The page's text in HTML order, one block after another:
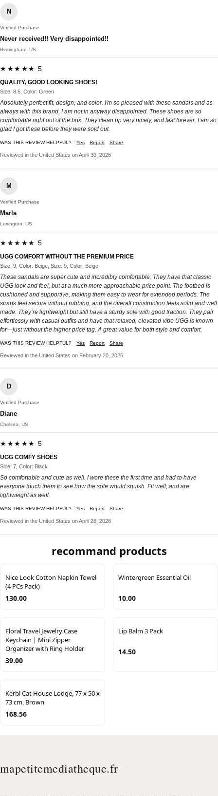
N
Verified Purchase
Never received!! Very disappointed!!
Birmingham, US
★★★★★ 5
QUALITY, GOOD LOOKING SHOES!
Size: 8.5, Color: Green
Absolutely perfect fit, design, and color. I'm so pleased with these sandals and as
always with this brand, I am not in anyway disappointed. These shoes are so
comfortable right out of the box. They clean up very nicely, and last forever. I am so
glad I got these before they were sold out.
WAS THIS REVIEW HELPFUL? Yes Report Share
Reviewed in the United States on April 30, 2026
M
Verified Purchase
Marla
Lexington, US
★★★★★ 5
UGG COMFORT WITHOUT THE PREMIUM PRICE
Size: 9, Color: Beige, Size: 9, Color: Beige
These sandals are super cute and incredibly comfortable. They have that classic
UGG look and feel, but at a much more approachable price point. The footbed is
cushioned and supportive, making them easy to wear for extended periods. The
straps feel secure without rubbing, and the overall construction feels solid and well
made. They’re lightweight but still have a sturdy sole with good traction. They pair
effortlessly with casual outfits and have that relaxed, elevated vibe UGG is known
for—just without the higher price tag. A great value for both style and comfort.
WAS THIS REVIEW HELPFUL? Yes Report Share
Reviewed in the United States on February 20, 2026
D
Verified Purchase
Diane
Chelsea, US
★★★★★ 5
UGG COMFY SHOES
Size: 7, Color: Black
So comfortable and cute as well. I wore these the first time and had to have
everyone touch them to see how the sole would squish. Fit well, and are
lightweight as well.
WAS THIS REVIEW HELPFUL? Yes Report Share
Reviewed in the United States on April 26, 2026
recommand products
Nice Look Cotton Napkin Towel
(4 PCs Pack)
130.00
Wintergreen Essential Oil
10.00
Floral Travel Jewelry Case
Keychain | Mini Zipper
Organizer with Ring Holder
39.00
Lip Balm 3 Pack
14.50
Kerbl Cat House Lodge, 77 x 50 x
73 cm, Brown
168.56
mapetitemediatheque.fr